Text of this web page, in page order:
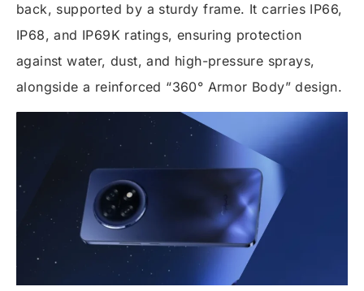
back, supported by a sturdy frame. It carries IP66,
IP68, and IP69K ratings, ensuring protection
against water, dust, and high-pressure sprays,
alongside a reinforced “360° Armor Body” design.